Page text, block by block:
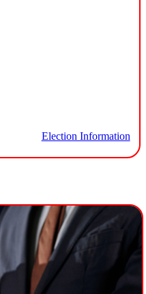
Election Information